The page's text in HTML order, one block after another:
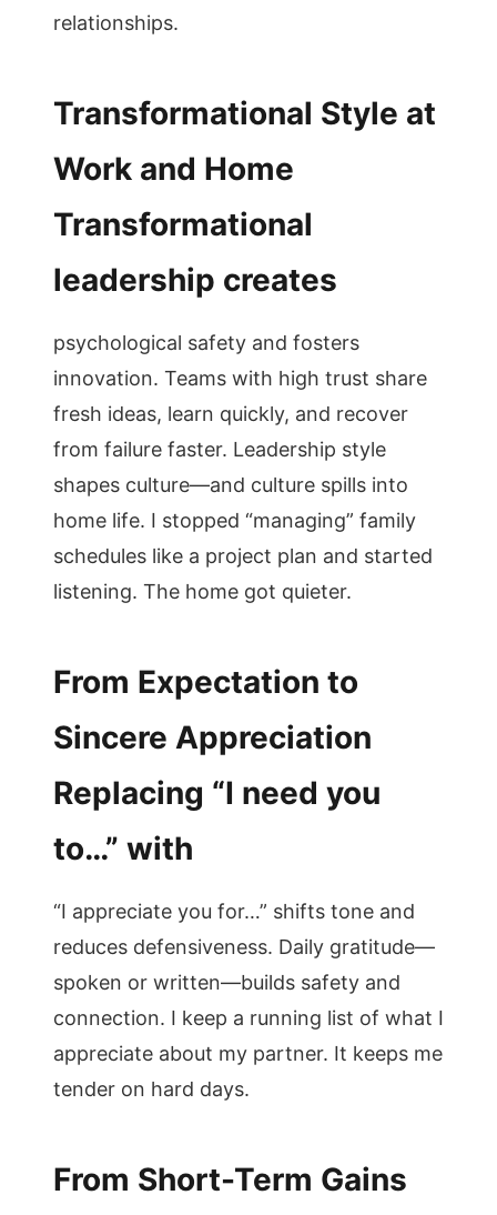
relationships.
Transformational Style at
Work and Home
Transformational
leadership creates
psychological safety and fosters
innovation. Teams with high trust share
fresh ideas, learn quickly, and recover
from failure faster. Leadership style
shapes culture—and culture spills into
home life. I stopped “managing” family
schedules like a project plan and started
listening. The home got quieter.
From Expectation to
Sincere Appreciation
Replacing “I need you
to…” with
“I appreciate you for…” shifts tone and
reduces defensiveness. Daily gratitude—
spoken or written—builds safety and
connection. I keep a running list of what I
appreciate about my partner. It keeps me
tender on hard days.
From Short-Term Gains